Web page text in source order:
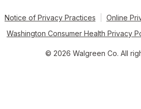
Notice of Privacy Practices
Online
Washington Consumer Health Privacy
© 2026 Walgreen Co. All